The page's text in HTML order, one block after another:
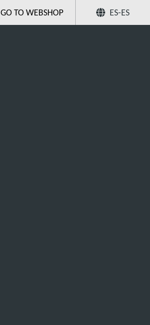
GO TO WEBSHOP ES-ES
Compartir